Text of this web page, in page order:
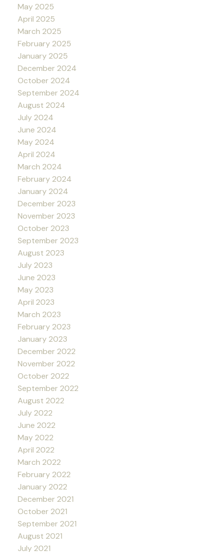
May 2025
April 2025
March 2025
February 2025
January 2025
December 2024
October 2024
September 2024
August 2024
July 2024
June 2024
May 2024
April 2024
March 2024
February 2024
January 2024
December 2023
November 2023
October 2023
September 2023
August 2023
July 2023
June 2023
May 2023
April 2023
March 2023
February 2023
January 2023
December 2022
November 2022
October 2022
September 2022
August 2022
July 2022
June 2022
May 2022
April 2022
March 2022
February 2022
January 2022
December 2021
October 2021
September 2021
August 2021
July 2021